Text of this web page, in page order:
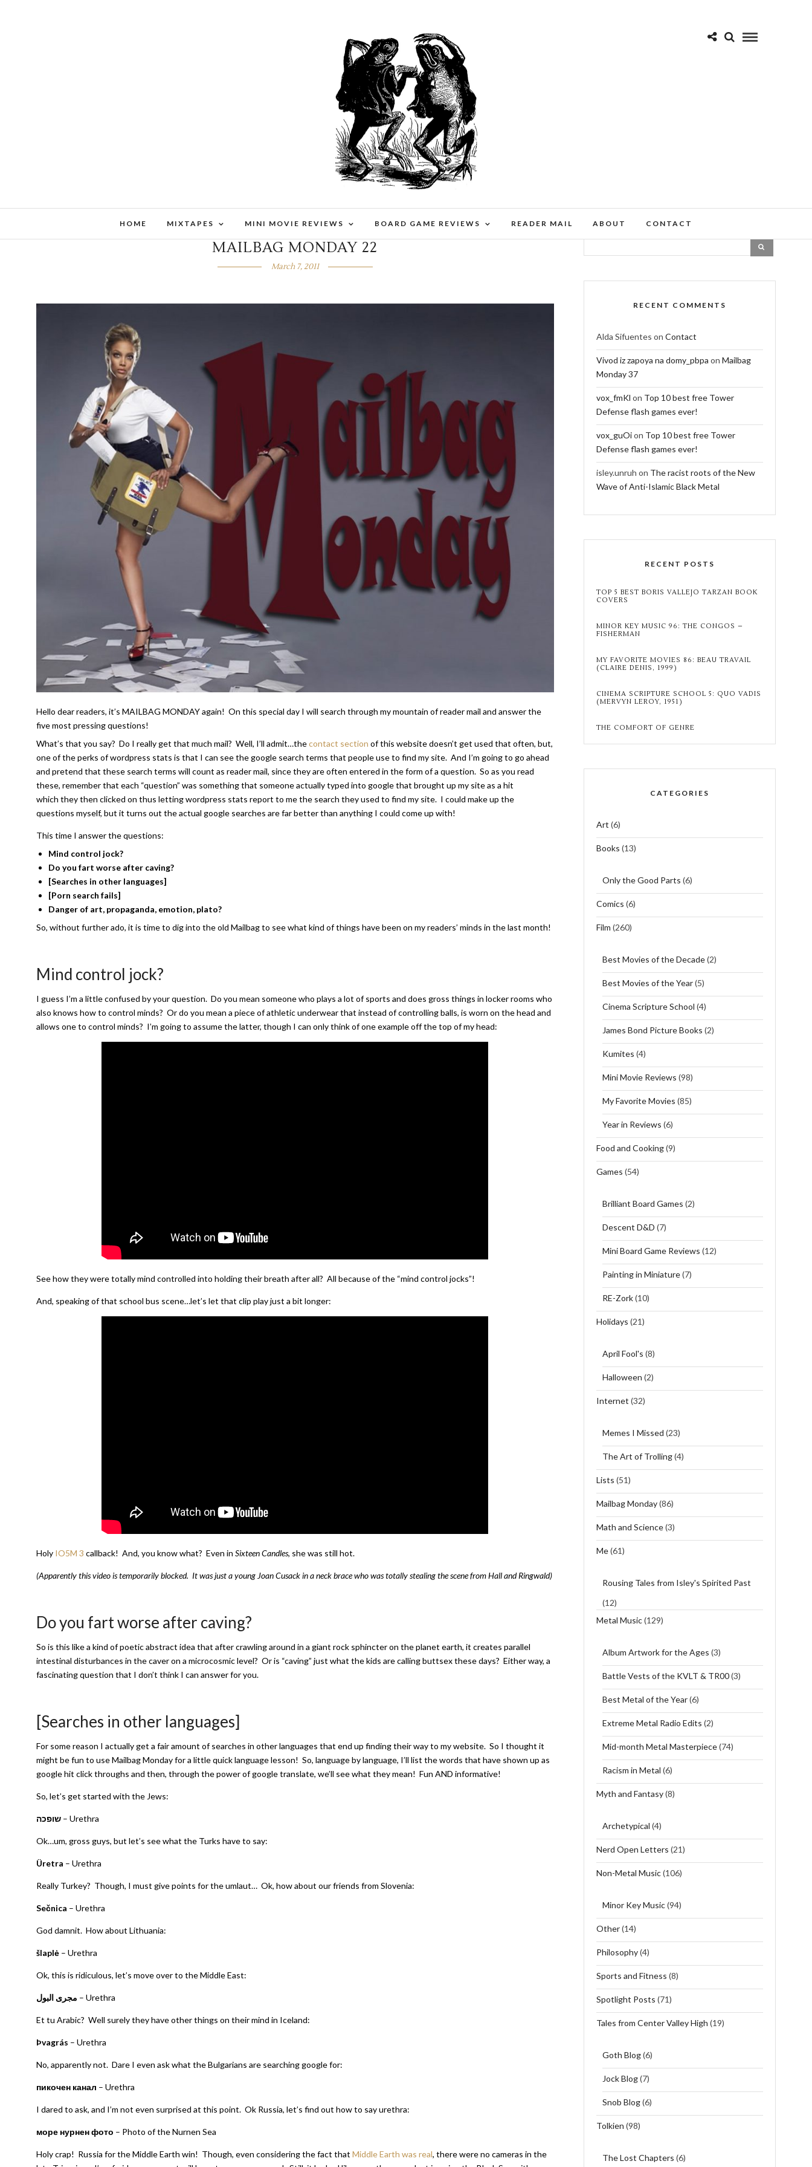
HOME MIXTAPES MINI MOVIE REVIEWS BOARD GAME REVIEWS READER MAIL ABOUT CONTACT
MAILBAG MONDAY 22
March 7, 2011
Hello dear readers, it’s MAILBAG MONDAY again! On this special day I will search through my mountain of reader mail and answer the
five most pressing questions!
What’s that you say? Do I really get that much mail? Well, I’ll admit…thecontact section of this website doesn’t get used that often, but,
one of the perks of wordpress stats is that I can see the google search terms that people use to find my site. And I’m going to go ahead
and pretend that these search terms will count as reader mail, since they are often entered in the form of a question. So as you read
these, remember that each “question” was something that someone actually typed into google that brought up my site as a hit
which they then clicked on thus letting wordpress stats report to me the search they used to find my site. I could make up the
questions myself, but it turns out the actual google searches are far better than anything I could come up with!
This time I answer the questions:
Mind control jock?
Do you fart worse after caving?
[Searches in other languages]
[Porn search fails]
Danger of art, propaganda, emotion, plato?
So, without further ado, it is time to dig into the old Mailbag to see what kind of things have been on my readers’ minds in the last month!
Mind control jock?
I guess I’m a little confused by your question. Do you mean someone who plays a lot of sports and does gross things in locker rooms who
also knows how to control minds? Or do you mean a piece of athletic underwear that instead of controlling balls, is worn on the head and
allows one to control minds? I’m going to assume the latter, though I can only think of one example off the top of my head:
See how they were totally mind controlled into holding their breath after all? All because of the “mind control jocks”!
And, speaking of that school bus scene…let’s let that clip play just a bit longer:
Holy IO5M 3 callback! And, you know what? Even in Sixteen Candles, she was still hot.
(Apparently this video is temporarily blocked. It was just a young Joan Cusack in a neck brace who was totally stealing the scene from Hall and Ringwald)
Do you fart worse after caving?
So is this like a kind of poetic abstract idea that after crawling around in a giant rock sphincter on the planet earth, it creates parallel
intestinal disturbances in the caver on a microcosmic level? Or is “caving” just what the kids are calling buttsex these days? Either way, a
fascinating question that I don’t think I can answer for you.
[Searches in other languages]
For some reason I actually get a fair amount of searches in other languages that end up finding their way to my website. So I thought it
might be fun to use Mailbag Monday for a little quick language lesson! So, language by language, I’ll list the words that have shown up as
google hit click throughs and then, through the power of google translate, we’ll see what they mean! Fun AND informative!
So, let’s get started with the Jews:
שופכה – Urethra
Ok…um, gross guys, but let’s see what the Turks have to say:
Üretra – Urethra
Really Turkey? Though, I must give points for the umlaut… Ok, how about our friends from Slovenia:
Sečnica – Urethra
God damnit. How about Lithuania:
šlaplė – Urethra
Ok, this is ridiculous, let’s move over to the Middle East:
مجرى البول – Urethra
Et tu Arabic? Well surely they have other things on their mind in Iceland:
Þvagrás – Urethra
No, apparently not. Dare I even ask what the Bulgarians are searching google for:
пикочен канал – Urethra
I dared to ask, and I’m not even surprised at this point. Ok Russia, let’s find out how to say urethra:
море нурнен фото – Photo of the Nurnen Sea
Holy crap! Russia for the Middle Earth win! Though, even considering the fact that Middle Earth was real, there were no cameras in the
RECENT COMMENTS
Alda Sifuentes on Contact
Vivod iz zapoya na domy_pbpa on Mailbag
Monday 37
vox_fmKl on Top 10 best free Tower
Defense flash games ever!
vox_guOion Top 10 best free Tower
Defense flash games ever!
isley.unruh on The racist roots of the New
Wave of Anti-Islamic Black Metal
RECENT POSTS
TOP 5 BEST BORIS VALLEJO TARZAN BOOK
COVERS
MINOR KEY MUSIC 96: THE CONGOS –
FISHERMAN
MY FAVORITE MOVIES 86: BEAU TRAVAIL
(CLAIRE DENIS, 1999)
CINEMA SCRIPTURE SCHOOL 5: QUO VADIS
(MERVYN LEROY, 1951)
THE COMFORT OF GENRE
CATEGORIES
Art (6)
Books (13)
Only the Good Parts (6)
Comics (6)
Film (260)
Best Movies of the Decade(2)
Best Movies of the Year(5)
Cinema Scripture School (4)
James Bond Picture Books (2)
Kumites (4)
Mini Movie Reviews (98)
My Favorite Movies (85)
Year in Reviews (6)
Food and Cooking(9)
Games (54)
Brilliant Board Games (2)
Descent D&D (7)
Mini Board Game Reviews (12)
Painting in Miniature(7)
RE-Zork(10)
Holidays (21)
April Fool's (8)
Halloween (2)
Internet (32)
Memes I Missed (23)
The Art of Trolling(4)
Lists (51)
Mailbag Monday(86)
Math and Science(3)
Me(61)
Rousing Tales from Isley's Spirited Past
(12)
Metal Music(129)
Album Artwork for the Ages (3)
Battle Vests of the KVLT & TR00(3)
Best Metal of the Year(6)
Extreme Metal Radio Edits (2)
Mid-month Metal Masterpiece(74)
Racism in Metal (6)
Myth and Fantasy(8)
Archetypical (4)
Nerd Open Letters (21)
Non-Metal Music(106)
Minor Key Music(94)
Other(14)
Philosophy(4)
Sports and Fitness (8)
Spotlight Posts (71)
Tales from Center Valley High (19)
Goth Blog(6)
Jock Blog(7)
Snob Blog(6)
Tolkien (98)
The Lost Chapters (6)